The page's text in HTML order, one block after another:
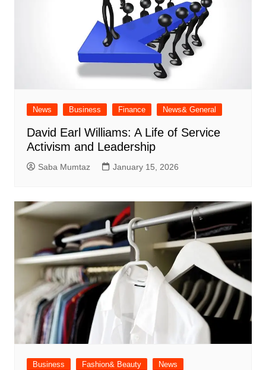
News Business Finance News& General
David Earl Williams: A Life of Service
Activism and Leadership
Saba Mumtaz January 15, 2026
Business Fashion& Beauty
News